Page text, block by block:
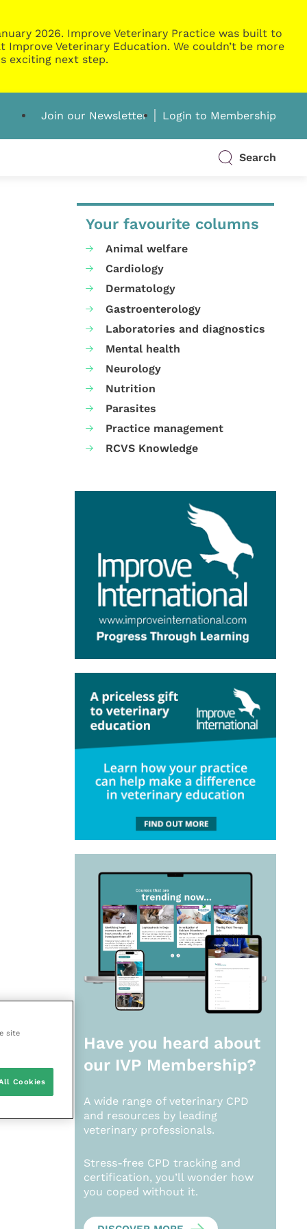
2026. Improve Veterinary Practice was built to
Veterinary Education. We couldn’t be more
exciting next step.
Join our Newsletter Login to Membership
Search
Your favourite columns
Animal welfare
Cardiology
Dermatology
Gastroenterology
Laboratories and diagnostics
Mental health
Neurology
Nutrition
Parasites
Practice management
RCVS Knowledge
Have you heard about
our IVP Membership?
A wide range of veterinary CPD
and resources by leading
veterinary professionals.
Stress-free CPD tracking and
certification, you’ll wonder how
you coped without it.
site
Cookies